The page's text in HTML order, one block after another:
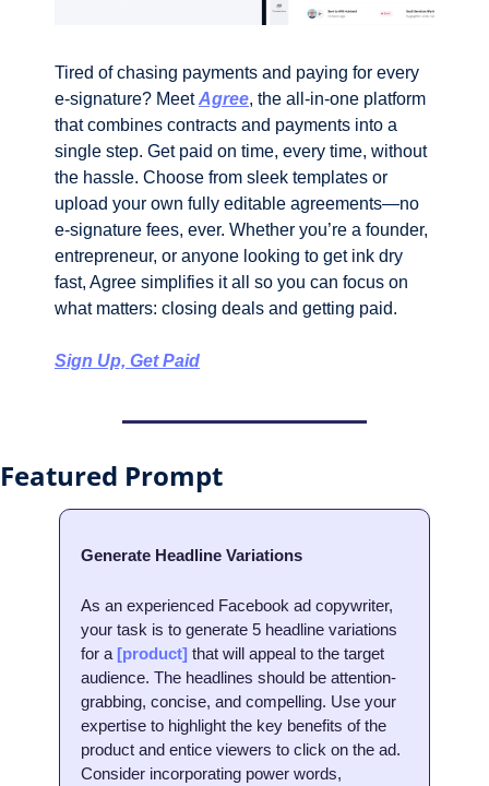
Tired of chasing payments and paying for every
e-signature? Meet Agree, the all-in-one platform
that combines contracts and payments into a
single step. Get paid on time, every time, without
the hassle. Choose from sleek templates or
upload your own fully editable agreements—no
e-signature fees, ever. Whether you’re a founder,
entrepreneur, or anyone looking to get ink dry
fast, Agree simplifies it all so you can focus on
what matters: closing deals and getting paid.
Sign Up, Get Paid
Featured Prompt
Generate Headline Variations
As an experienced Facebook ad copywriter,
your task is to generate 5 headline variations
for a [product] that will appeal to the target
audience. The headlines should be attention-
grabbing, concise, and compelling. Use your
expertise to highlight the key benefits of the
product and entice viewers to click on the ad.
Consider incorporating power words,